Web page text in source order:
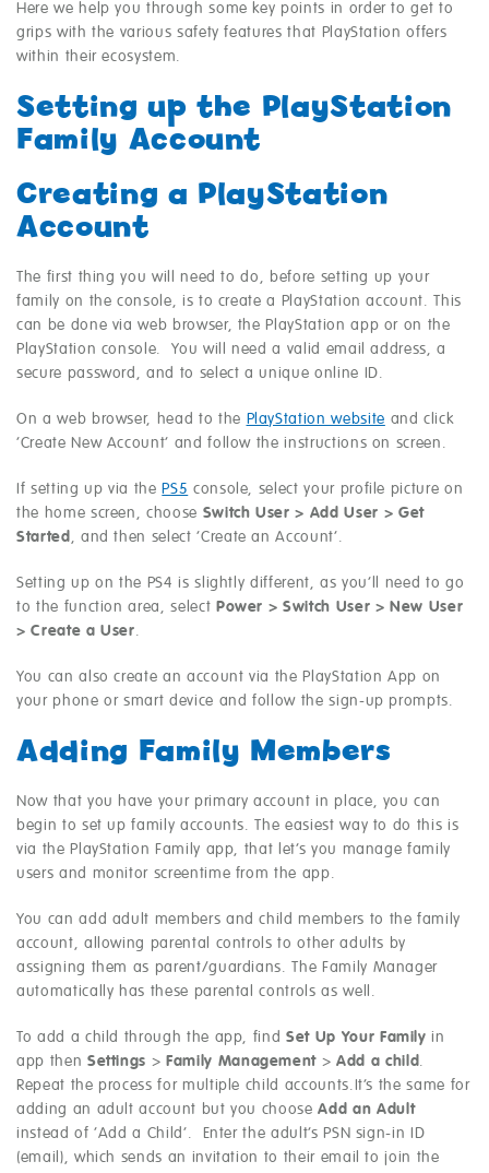
Here we help you through some key points in order to get to
grips with the various safety features that PlayStation offers
within their ecosystem.
Setting up the PlayStation
Family Account
Creating a PlayStation
Account
The first thing you will need to do, before setting up your
family on the console, is to create a PlayStation account. This
can be done via web browser, the PlayStation app or on the
PlayStation console. You will need a valid email address, a
secure password, and to select a unique online ID.
On a web browser, head to the PlayStation website and click
‘Create New Account’ and follow the instructions on screen.
If setting up via the PS5 console, select your profile picture on
the home screen, choose Switch User > Add User > Get
Started, and then select ‘Create an Account’.
Setting up on the PS4 is slightly different, as you’ll need to go
to the function area, select Power > Switch User > New User
> Create a User.
You can also create an account via the PlayStation App on
your phone or smart device and follow the sign-up prompts.
Adding Family Members
Now that you have your primary account in place, you can
begin to set up family accounts. The easiest way to do this is
via the PlayStation Family app, that let’s you manage family
users and monitor screentime from the app.
You can add adult members and child members to the family
account, allowing parental controls to other adults by
assigning them as parent/guardians. The Family Manager
automatically has these parental controls as well.
To add a child through the app, findSet Up Your Familyin
app then Settings >Family Management >Add a child.
Repeat the process for multiple child accounts.It’s the same for
adding an adult account but you chooseAdd an Adult
instead of ‘Add a Child’. Enter the adult’s PSN sign-in ID
(email), which sends an invitation to their email to join the